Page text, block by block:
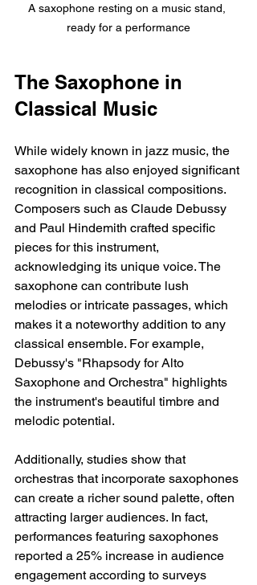
A saxophone resting on a music stand,
ready for a performance
The Saxophone in
Classical Music
While widely known in jazz music, the
saxophone has also enjoyed significant
recognition in classical compositions.
Composers such as Claude Debussy
and Paul Hindemith crafted specific
pieces for this instrument,
acknowledging its unique voice. The
saxophone can contribute lush
melodies or intricate passages, which
makes it a noteworthy addition to any
classical ensemble. For example,
Debussy's "Rhapsody for Alto
Saxophone and Orchestra" highlights
the instrument's beautiful timbre and
melodic potential.
Additionally, studies show that
orchestras that incorporate saxophones
can create a richer sound palette, often
attracting larger audiences. In fact,
performances featuring saxophones
reported a 25% increase in audience
engagement according to surveys